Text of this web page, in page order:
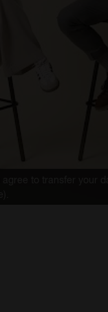
agree to transfer your